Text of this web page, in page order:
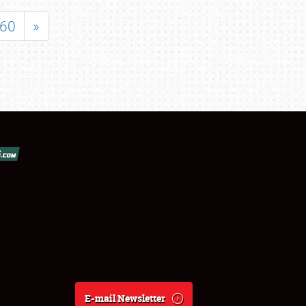
60 »
E-mail Newsletter